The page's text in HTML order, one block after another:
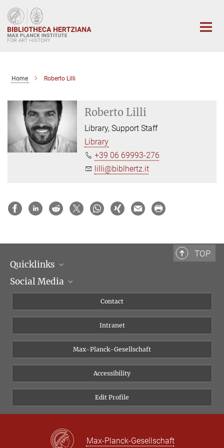
Main-
Content
Home Roberto Lilli
Roberto Lilli
Library, Support Staff
Library
+39 06 69993-276
lilli@biblhertz.it
TOP
Quicklinks
Scientific Departments
Social Media
Bluesky
Vimeo
Newsletter
Contact
Intranet
Max-Planck-Gesellschaft
Accessibility
Edit Profile
Max-Planck-Gesellschaft